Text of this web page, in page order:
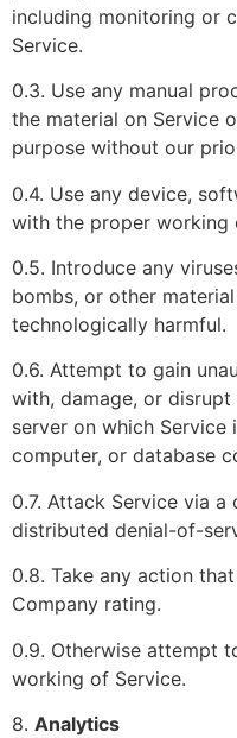
including monitoring or
Service.
0.3. Use any manual
the material on Service
purpose without our
0.4. Use any device,
with the proper working
0.5. Introduce any
bombs, or other
technologically harmful.
0.6. Attempt to gain
with, damage, or
server on which Service
computer, or database
0.7. Attack Service via
distributed denial-of-
0.8. Take any action
Company rating.
0.9. Otherwise attempt
working of Service.
8. Analytics